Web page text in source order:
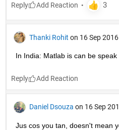
Reply
Thanki Rohit on 16 Sep 2016
In India: Matlab is can be
Reply
Daniel Dsouza on 16 Sep
Jus cos you tan, doesn't mean